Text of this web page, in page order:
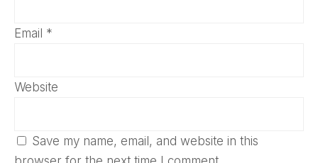
Email *
Website
Save my name, email, and website in this